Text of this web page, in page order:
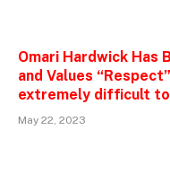
Omari Hardwick Has
and Values
extremely difficult
May 22, 2023